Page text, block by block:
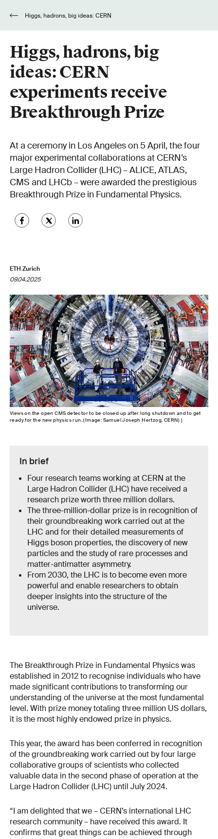
Higgs, hadrons, big
ideas: CERN
experiments receive
Breakthrough Prize
At a ceremony in Los Angeles on 5 April, the four
major experimental collaborations at CERN’s
Large Hadron Collider (LHC) – ALICE, ATLAS,
CMS and LHCb – were awarded the prestigious
Breakthrough Prize in Fundamental Physics.
ETH Zurich
09.04.2025
Views on the open CMS detector to be closed up after long shutdown and to get
ready for the new physics run. (Image: Samuel Joseph Hertzog, CERN) )
In brief
Four research teams working at CERN at the
Large Hadron Collider (LHC) have received a
research prize worth three million dollars.
The three-million-dollar prize is in recognition of
their groundbreaking work carried out at the
LHC and for their detailed measurements of
Higgs boson properties, the discovery of new
particles and the study of rare processes and
matter-antimatter asymmetry.
From 2030, the LHC is to become even more
powerful and enable researchers to obtain
deeper insights into the structure of the
universe.
The Breakthrough Prize in Fundamental Physics was
established in 2012 to recognise individuals who have
made significant contributions to transforming our
understanding of the universe at the most fundamental
level. With prize money totaling three million US dollars,
it is the most highly endowed prize in physics.
This year, the award has been conferred in recognition
of the groundbreaking work carried out by four large
collaborative groups of scientists who collected
valuable data in the second phase of operation at the
Large Hadron Collider (LHC) until July 2024.
“I am delighted that we – CERN’s international LHC
research community – have received this award. It
confirms that great things can be achieved through